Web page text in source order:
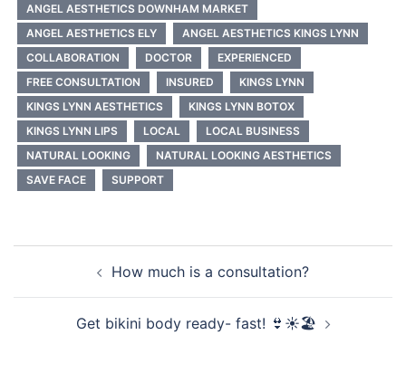
ANGEL AESTHETICS DOWNHAM MARKET
ANGEL AESTHETICS ELY
ANGEL AESTHETICS KINGS LYNN
COLLABORATION
DOCTOR
EXPERIENCED
FREE CONSULTATION
INSURED
KINGS LYNN
KINGS LYNN AESTHETICS
KINGS LYNN BOTOX
KINGS LYNN LIPS
LOCAL
LOCAL BUSINESS
NATURAL LOOKING
NATURAL LOOKING AESTHETICS
SAVE FACE
SUPPORT
navigationHow much is a consultation?
Get bikini body ready- fast! 👙☀️🏖️